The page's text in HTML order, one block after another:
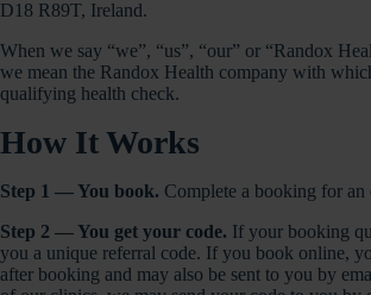
D18 R89T, Ireland.
When we say “we”, “us”, “our” or “Randox
we mean the Randox Health company with
qualifying health check.
How It Works
Step 1 — You book. Complete a booking for an
Step 2 — You get your code. If your booking
you a unique referral code. If you book online,
after booking and may also be sent to you by